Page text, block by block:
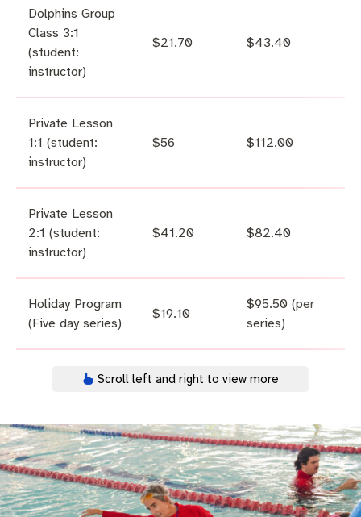
Dolphins Group
Class 3:1
(student:
instructor)
$21.70 $43.40
Private Lesson
1:1 (student:
instructor)
$56 $112.00
Private Lesson
2:1 (student:
instructor)
$41.20 $82.40
Holiday Program
(Five day series)
$19.10
$95.50 (per
series)
Scroll left and right to view more